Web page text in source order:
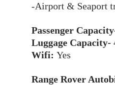
-Airport & Seaport
Passenger
Luggage Capacity-
Wifi: Yes
Range Rover